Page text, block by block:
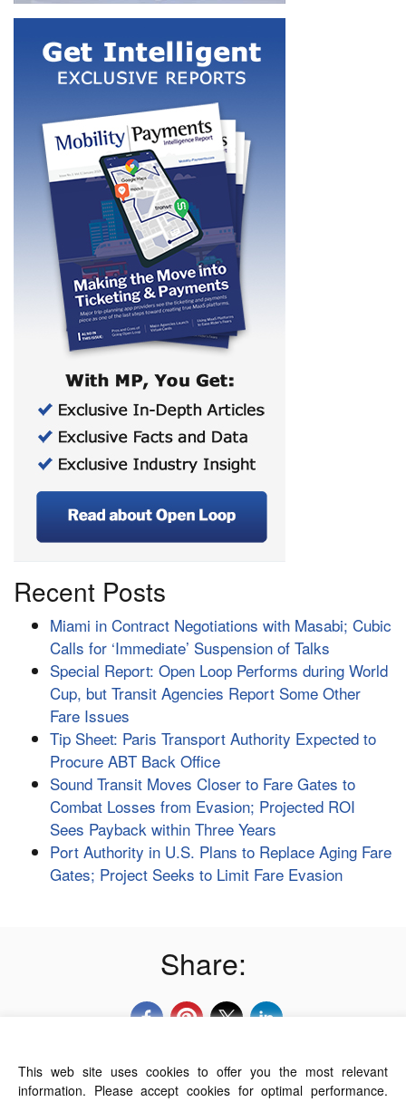
Recent Posts
Miami in Contract Negotiations with Masabi; Cubic
Calls for ‘Immediate’ Suspension of Talks
Special Report: Open Loop Performs during World
Cup, but Transit Agencies Report Some Other
Fare Issues
Tip Sheet: Paris Transport Authority Expected to
Procure ABT Back Office
Sound Transit Moves Closer to Fare Gates to
Combat Losses from Evasion; Projected ROI
Sees Payback within Three Years
Port Authority in U.S. Plans to Replace Aging Fare
Gates; Project Seeks to Limit Fare Evasion
Share:
About Us Contact Us
Terms of Use
This web site uses cookies to offer you the most relevant
information. Please accept cookies for optimal performance.